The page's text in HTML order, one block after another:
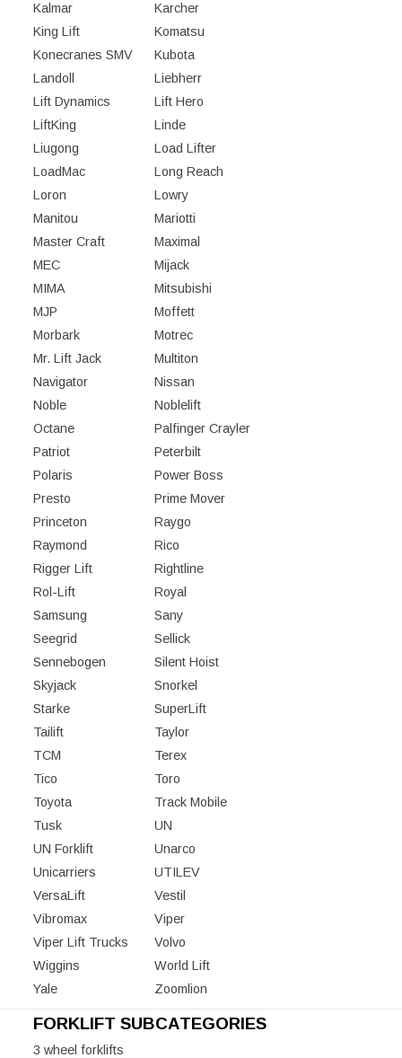
Kalmar
Karcher
King Lift
Komatsu
Konecranes SMV
Kubota
Landoll
Liebherr
Lift Dynamics
Lift Hero
LiftKing
Linde
Liugong
Load Lifter
LoadMac
Long Reach
Loron
Lowry
Manitou
Mariotti
Master Craft
Maximal
MEC
Mijack
MIMA
Mitsubishi
MJP
Moffett
Morbark
Motrec
Mr. Lift Jack
Multiton
Navigator
Nissan
Noble
Noblelift
Octane
Palfinger Crayler
Patriot
Peterbilt
Polaris
Power Boss
Presto
Prime Mover
Princeton
Raygo
Raymond
Rico
Rigger Lift
Rightline
Rol-Lift
Royal
Samsung
Sany
Seegrid
Sellick
Sennebogen
Silent Hoist
Skyjack
Snorkel
Starke
SuperLift
Tailift
Taylor
TCM
Terex
Tico
Toro
Toyota
Track Mobile
Tusk
UN
UN Forklift
Unarco
Unicarriers
UTILEV
VersaLift
Vestil
Vibromax
Viper
Viper Lift Trucks
Volvo
Wiggins
World Lift
Yale
Zoomlion
FORKLIFT SUBCATEGORIES
3 wheel forklifts